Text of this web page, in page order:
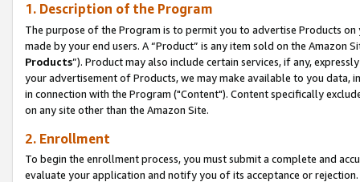
1. Description of the Program
The purpose of the Program is to permit you to advertise Products
made by your end users. A “Product” is any item sold on the Amazon
Products”). Product may also include certain services, if any,
your advertisement of Products, we may make available to you
in connection with the Program ("Content"). Content specifically
on any site other than the Amazon Site.
2. Enrollment
To begin the enrollment process, you must submit a complete and
evaluate your application and notify you of its acceptance or